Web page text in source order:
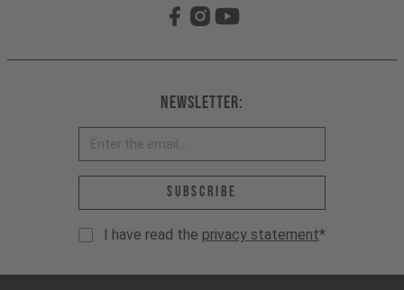
Newsletter:
Email address *
Subscribe
I have read the privacy statement*